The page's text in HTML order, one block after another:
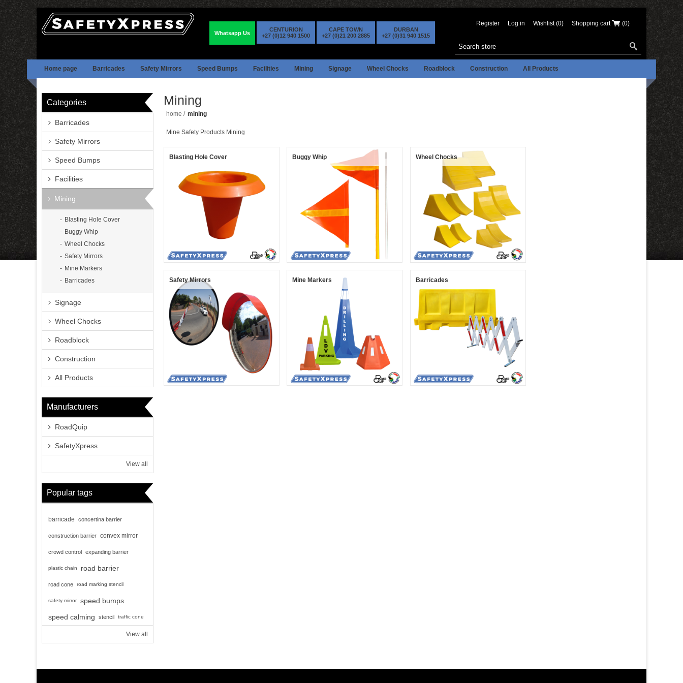
Whatsapp Us
CENTURION
+27 (0)12 940 1500
CAPE TOWN
+27 (0)21 200 2885
DURBAN
+27 (0)31 940 1515
Register Log in Wishlist (0) Shopping cart (0)
Home page Barricades Safety Mirrors Speed Bumps Facilities Mining Signage Wheel Chocks Roadblock Construction All Products
Mining
home / mining
Mine Safety Products Mining
Blasting Hole Cover Buggy Whip Wheel Chocks
Safety Mirrors Mine Markers Barricades
Categories
Barricades
Safety Mirrors
Speed Bumps
Facilities
Mining
Blasting Hole Cover
Buggy Whip
Wheel Chocks
Safety Mirrors
Mine Markers
Barricades
Signage
Wheel Chocks
Roadblock
Construction
All Products
Manufacturers
RoadQuip
SafetyXpress
View all
Popular tags
barricade concertina barrier
construction barrier convex mirror
crowd control expanding barrier
plastic chain road barrier
road cone road marking stencil
safety mirror
speed bumps
speed calming
stencil traffic cone
View all